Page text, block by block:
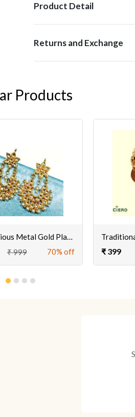
Product Detail
Returns and Exchange
Products
Non-Precious Metal Gold Plated Pearl Earrings For Women's & Girls
₹ 999 70% off ₹ 399